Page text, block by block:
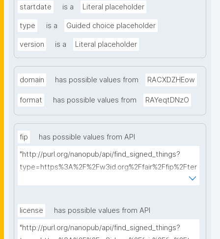
startdate is a Literal placeholder
type is a Guided choice placeholder
version is a Literal placeholder
domain has possible values from RACXDZHEow
format has possible values from RAYeqtDNzO
fip
has possible values from API
"http://purl.org/nanopub/api/find_signed_things?
type=https%3A%2F%2Fw3id.org%2Ffair%2Ffip%2Fter
license
has possible values from API
"http://purl.org/nanopub/api/find_signed_things?